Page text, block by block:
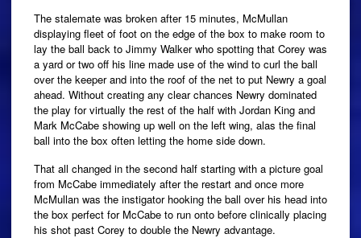
The stalemate was broken after 15 minutes, McMullan
displaying fleet of foot on the edge of the box to make room to
lay the ball back to Jimmy Walker who spotting that Corey was
a yard or two off his line made use of the wind to curl the ball
over the keeper and into the roof of the net to put Newry a goal
ahead. Without creating any clear chances Newry dominated
the play for virtually the rest of the half with Jordan King and
Mark McCabe showing up well on the left wing, alas the final
ball into the box often letting the home side down.
That all changed in the second half starting with a picture goal
from McCabe immediately after the restart and once more
McMullan was the instigator hooking the ball over his head into
the box perfect for McCabe to run onto before clinically placing
his shot past Corey to double the Newry advantage.